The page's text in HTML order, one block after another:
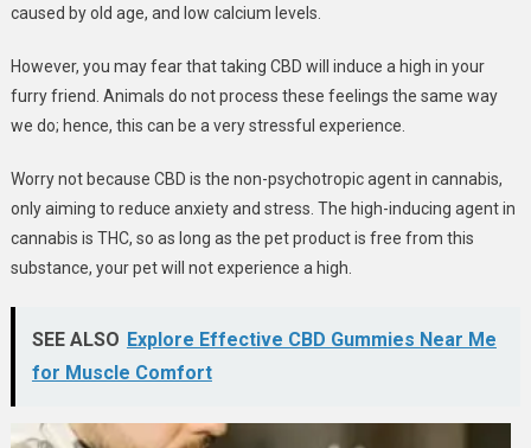
caused by old age, and low calcium levels.
However, you may fear that taking CBD will induce a high in your
furry friend. Animals do not process these feelings the same way
we do; hence, this can be a very stressful experience.
Worry not because CBD is the non-psychotropic agent in cannabis,
only aiming to reduce anxiety and stress. The high-inducing agent in
cannabis is THC, so as long as the pet product is free from this
substance, your pet will not experience a high.
SEE ALSO Explore Effective CBD Gummies Near Me
for Muscle Comfort